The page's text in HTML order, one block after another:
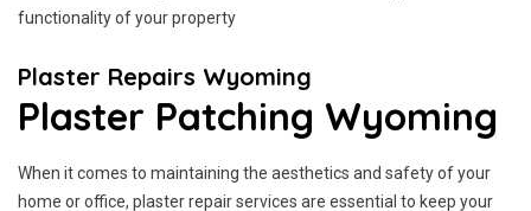
functionality of your property
Plaster Repairs Wyoming
Plaster Patching Wyoming
When it comes to maintaining the aesthetics and safety of your
home or office, plaster repair services are essential to keep your